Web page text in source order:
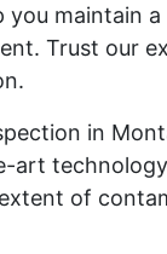
you maintain
Trust our
in
art
of